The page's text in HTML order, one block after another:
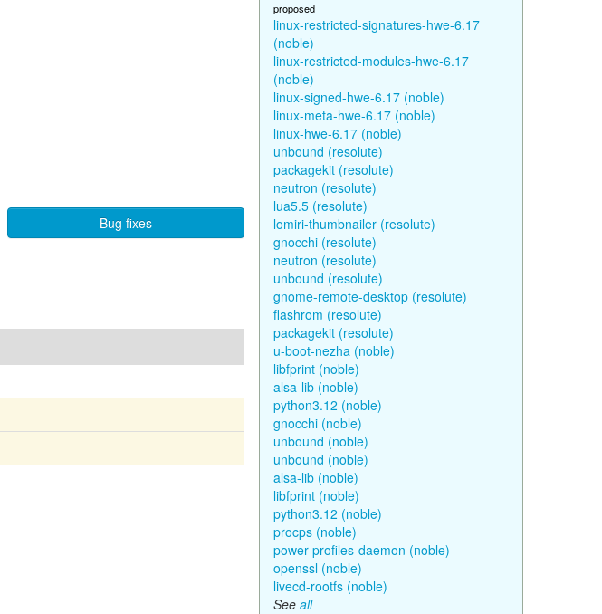
Bug fixes
proposed
linux-restricted-signatures-hwe-6.17
(noble)
linux-restricted-modules-hwe-6.17
(noble)
linux-signed-hwe-6.17 (noble)
linux-meta-hwe-6.17 (noble)
linux-hwe-6.17 (noble)
unbound (resolute)
packagekit (resolute)
neutron (resolute)
lua5.5 (resolute)
lomiri-thumbnailer (resolute)
gnocchi (resolute)
neutron (resolute)
unbound (resolute)
gnome-remote-desktop (resolute)
flashrom (resolute)
packagekit (resolute)
u-boot-nezha (noble)
libfprint (noble)
alsa-lib (noble)
python3.12 (noble)
gnocchi (noble)
unbound (noble)
unbound (noble)
alsa-lib (noble)
libfprint (noble)
python3.12 (noble)
procps (noble)
power-profiles-daemon (noble)
openssl (noble)
livecd-rootfs (noble)
See all